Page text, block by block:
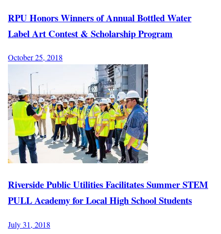
RPU Honors Winners of Annual Bottled Water
Label Art Contest & Scholarship Program
October 25, 2018
Riverside Public Utilities Facilitates Summer STEM
PULL Academy for Local High School Students
July 31, 2018